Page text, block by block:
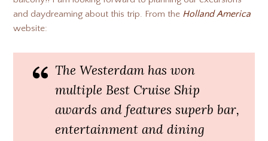
and daydreaming about this trip. From the Holland America
website:
The Westerdam has won
multiple Best Cruise Ship
awards and features superb bar,
entertainment and dining